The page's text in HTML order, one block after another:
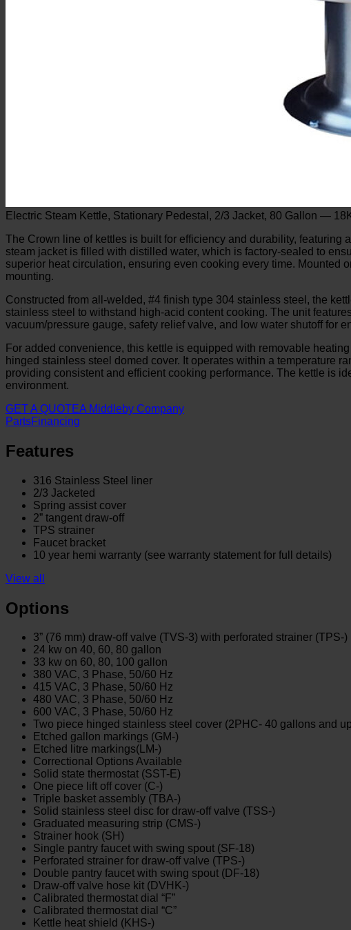
Electric Steam Kettle, Stationary Pedestal, 2/3 Jacket, 80 Gallon —
The Crown line of kettles is built for efficiency and durability, featuring
steam jacket is filled with distilled water, which is factory-sealed to
superior heat circulation, ensuring even cooking every time. Mounted
mounting.
Constructed from all-welded, #4 finish type 304 stainless steel, the
stainless steel to withstand high-acid content cooking. The unit
vacuum/pressure gauge, safety relief valve, and low water shutoff for
For added convenience, this kettle is equipped with removable
hinged stainless steel domed cover. It operates within a temperature
providing consistent and efficient cooking performance. The kettle is
environment.
GET A QUOTEA Middleby Company
PartsFinancing
Features
316 Stainless Steel liner
2/3 Jacketed
Spring assist cover
2” tangent draw-off
TPS strainer
Faucet bracket
10 year hemi warranty (see warranty statement for full details)
View all
Options
3” (76 mm) draw-off valve (TVS-3) with perforated strainer (TPS-)
24 kw on 40, 60, 80 gallon
33 kw on 60, 80, 100 gallon
380 VAC, 3 Phase, 50/60 Hz
415 VAC, 3 Phase, 50/60 Hz
480 VAC, 3 Phase, 50/60 Hz
600 VAC, 3 Phase, 50/60 Hz
Two piece hinged stainless steel cover (2PHC- 40 gallons and
Etched gallon markings (GM-)
Etched litre markings(LM-)
Correctional Options Available
Solid state thermostat (SST-E)
One piece lift off cover (C-)
Triple basket assembly (TBA-)
Solid stainless steel disc for draw-off valve (TSS-)
Graduated measuring strip (CMS-)
Strainer hook (SH)
Single pantry faucet with swing spout (SF-18)
Perforated strainer for draw-off valve (TPS-)
Double pantry faucet with swing spout (DF-18)
Draw-off valve hose kit (DVHK-)
Calibrated thermostat dial “F”
Calibrated thermostat dial “C”
Kettle heat shield (KHS-)